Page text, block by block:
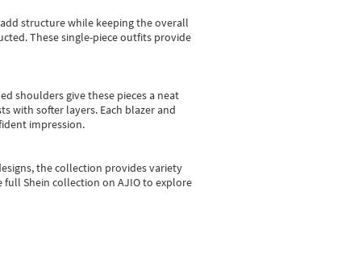
structure while keeping the overall
These single-piece outfits provide
shoulders give these pieces a neat
with softer layers. Each blazer and
impression.
the collection provides variety
full Shein collection on AJIO to explore